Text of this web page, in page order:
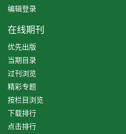
编辑登录
在线期刊
优先出版
当期目录
过刊浏览
精彩专题
按栏目浏览
下载排行
点击排行